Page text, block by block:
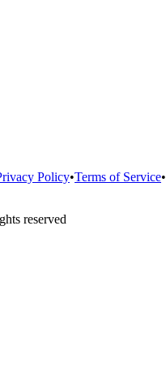
Policy•Terms of Service•
reserved